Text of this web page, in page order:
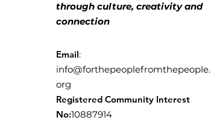
through culture, creativity and
connection
Email:
info@forthepeoplefromthepeople.
org
Registered Community Interest
No:10887914